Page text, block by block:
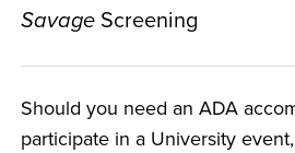
SavageScreening
Should you need an ADA
participate in a University